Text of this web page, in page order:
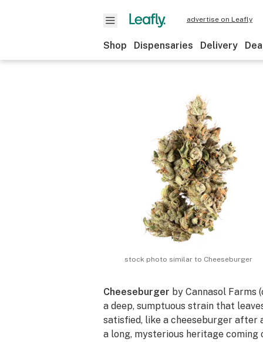
advertise on Leafly
Shop Dispensaries Delivery
stock photo similar to Cheeseburger
Cheeseburger by Cannasol Farms
a deep, sumptuous strain that
satisfied, like a cheeseburger after
a long, mysterious heritage coming